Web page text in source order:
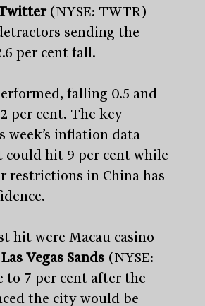
(NYSE: TWTR)
sending the
per cent fall.
falling 0.5 and
per cent. The key
week’s inflation data
could hit 9 per cent while
in China has
hit were Macau casino
Las Vegas Sands (NYSE:
to 7 per cent after the
the city would be